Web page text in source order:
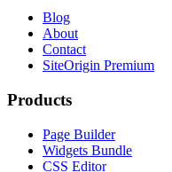
Blog
About
Contact
SiteOrigin Premium
Products
Page Builder
Widgets Bundle
CSS Editor